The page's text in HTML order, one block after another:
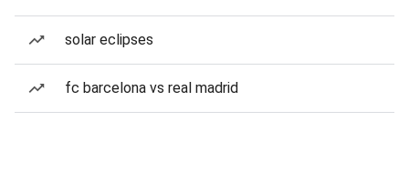
solar eclipses
fc barcelona vs real madrid